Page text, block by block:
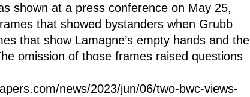
shown at a press conference on May 25,
that showed bystanders when Grubb
that show Lamagne’s empty hands and the
omission of those frames raised questions
news/2023/jun/06/two-bwc-views-